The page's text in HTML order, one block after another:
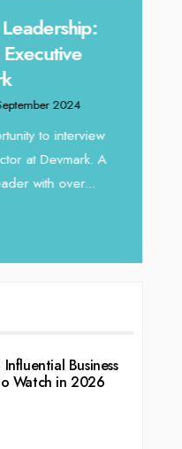
2024
to interview
at Devmark. A
with over...
Business
Watch in 2026